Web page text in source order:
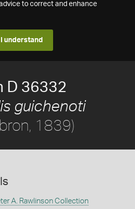
to correct and enhance
I understand
D 36332
guichenoti
1839)
A. Rawlinson Collection